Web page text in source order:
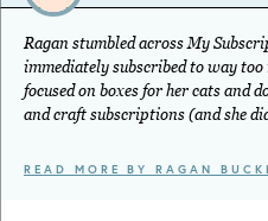
Ragan stumbled across My
immediately subscribed to way too
focused on boxes for her cats and
and craft subscriptions (and she
READ MORE BY RAGAN